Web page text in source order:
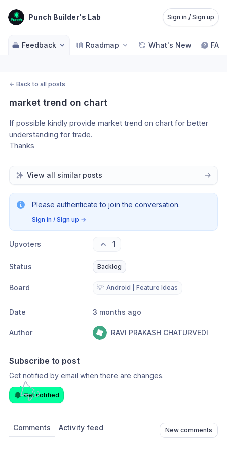
Punch Builder's Lab Sign in / Sign up
Feedback Roadmap What's New FAQ
← Back to all posts
market trend on chart
If possible kindly provide market trend on chart for better
understanding for trade.
Thanks
View all similar posts
Please authenticate to join the conversation.
Sign in / Sign up →
Upvoters 1
Status Backlog
Board 💡 Android | Feature Ideas
Date 3 months ago
Author RAVI PRAKASH CHATURVEDI
Subscribe to post
Get notified by email when there are changes.
Get notified
Comments Activity feed New comments